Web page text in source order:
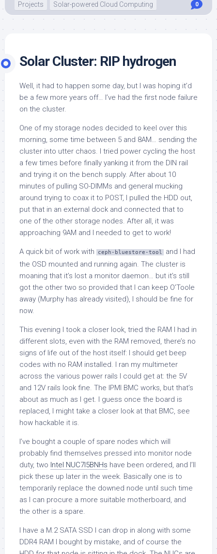
Projects
Solar-powered Cloud Computing 0
Solar Cluster: RIP hydrogen
Well, it had to happen some day, but I was hoping it’d
be a few more years off… I’ve had the first node failure
on the cluster.
One of my storage nodes decided to keel over this
morning, some time between 5 and 8AM… sending the
cluster into utter chaos. I tried power cycling the host
a few times before finally yanking it from the DIN rail
and trying it on the bench supply. After about 10
minutes of pulling SO-DIMMs and general mucking
around trying to coax it to POST, I pulled the HDD out,
put that in an external dock and connected that to
one of the other storage nodes. After all, it was
approaching 9AM and I needed to get to work!
A quick bit of work with ceph-bluestore-tool
and I had
the OSD mounted and running again. The cluster is
moaning that it’s lost a monitor daemon… but it’s still
got the other two so provided that I can keep O’Toole
away (Murphy has already visited), I should be fine for
now.
This evening I took a closer look, tried the RAM I had in
different slots, even with the RAM removed, there’s no
signs of life out of the host itself: I should get beep
codes with no RAM installed. I ran my multimeter
across the various power rails I could get at: the 5V
and 12V rails look fine. The IPMI BMC works, but that’s
about as much as I get. I guess once the board is
replaced, I might take a closer look at that BMC, see
how hackable it is.
I’ve bought a couple of spare nodes which will
probably find themselves pressed into monitor node
duty, two Intel NUC7I5BNHs have been ordered, and I’ll
pick these up later in the week. Basically one is to
temporarily replace the downed node until such time
as I can procure a more suitable motherboard, and
the other is a spare.
I have a M.2 SATA SSD I can drop in along with some
DDR4 RAM I bought by mistake, and of course the